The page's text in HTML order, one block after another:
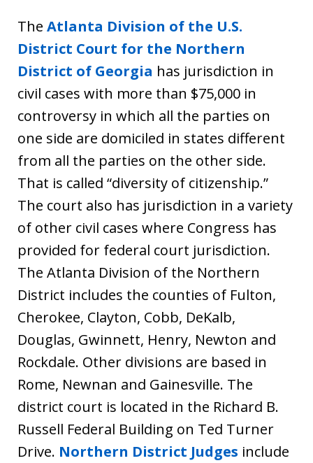
The Atlanta Division of the U.S.
District Court for the Northern
District of Georgia has jurisdiction in
civil cases with more than $75,000 in
controversy in which all the parties on
one side are domiciled in states different
from all the parties on the other side.
That is called “diversity of citizenship.”
The court also has jurisdiction in a variety
of other civil cases where Congress has
provided for federal court jurisdiction.
The Atlanta Division of the Northern
District includes the counties of Fulton,
Cherokee, Clayton, Cobb, DeKalb,
Douglas, Gwinnett, Henry, Newton and
Rockdale. Other divisions are based in
Rome, Newnan and Gainesville. The
district court is located in the Richard B.
Russell Federal Building on Ted Turner
Drive. Northern District Judges include